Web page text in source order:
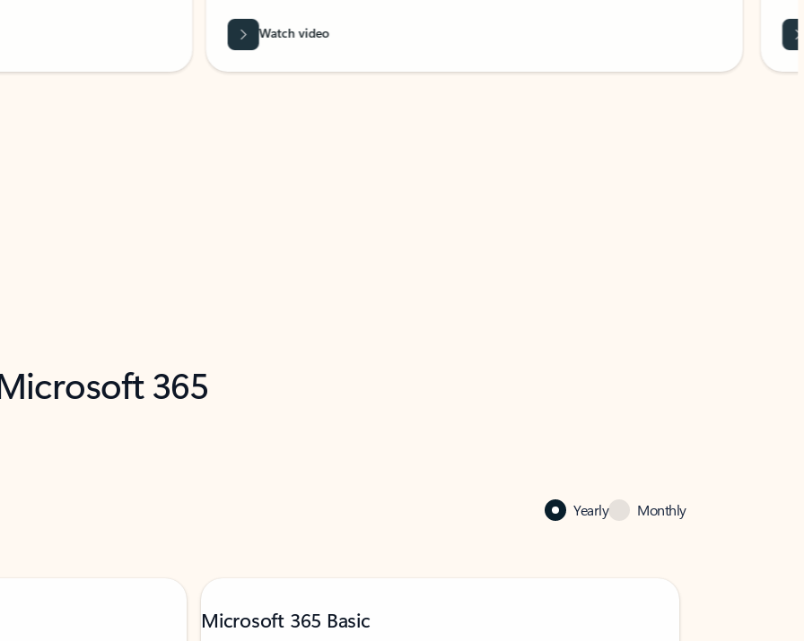
Watch video
365
Yearly Monthly
Microsoft 365 Basic